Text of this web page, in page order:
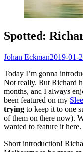
Spotted:
Johan Eckman2019-01-
Today I’m gonna
Not really. But Richard
months, and I always
been featured on my
trying to keep it to one
of them on there now).
wanted to feature it here.
Short introduction!